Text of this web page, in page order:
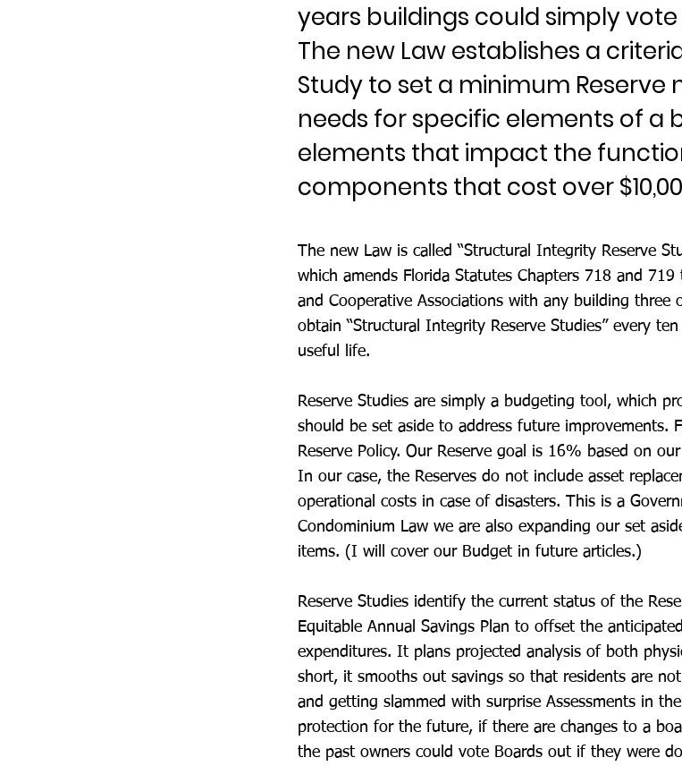
years buildings could simply vote
The new Law establishes a
Study to set a minimum Reserve
needs for specific elements of a
elements that impact the
components that cost over
The new Law is called “Structural Integrity Reserve
which amends Florida Statutes Chapters 718 and
and Cooperative Associations with any building three
obtain “Structural Integrity Reserve Studies” every
useful life.
Reserve Studies are simply a budgeting tool, which
should be set aside to address future improvements.
Reserve Policy. Our Reserve goal is 16% based on
In our case, the Reserves do not include asset
operational costs in case of disasters. This is a
Condominium Law we are also expanding our set
items. (I will cover our Budget in future articles.)
Reserve Studies identify the current status of the
Equitable Annual Savings Plan to offset the
expenditures. It plans projected analysis of both
short, it smooths out savings so that residents are
and getting slammed with surprise Assessments in
protection for the future, if there are changes to a
the past owners could vote Boards out if they were